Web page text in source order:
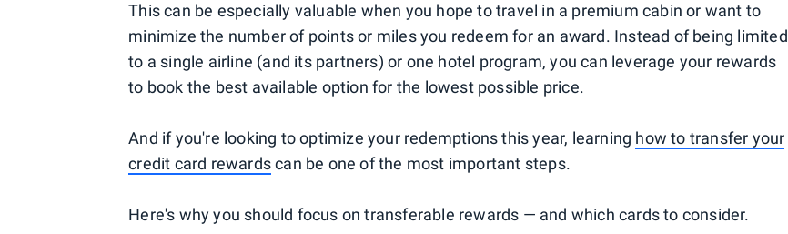
This can be especially valuable when you hope to travel in a premium cabin or want to
minimize the number of points or miles you redeem for an award. Instead of being limited
to a single airline (and its partners) or one hotel program, you can leverage your rewards
to book the best available option for the lowest possible price.
And if you're looking to optimize your redemptions this year, learning how to transfer your
credit card rewardscan be one of the most important steps.
Here's why you should focus on transferable rewards — and which cards to consider.